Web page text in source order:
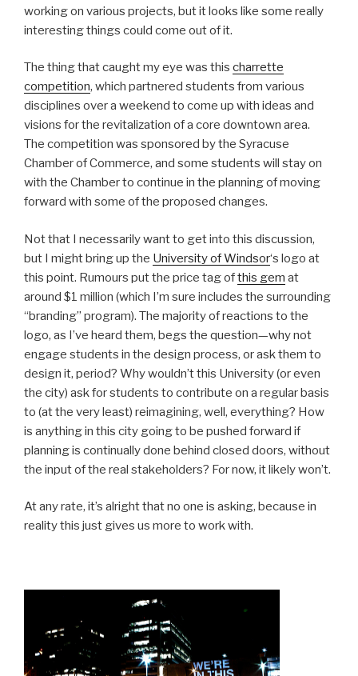
working on various projects, but it looks like some really
interesting things could come out of it.
The thing that caught my eye was this charrette
competition, which partnered students from various
disciplines over a weekend to come up with ideas and
visions for the revitalization of a core downtown area.
The competition was sponsored by the Syracuse
Chamber of Commerce, and some students will stay on
with the Chamber to continue in the planning of moving
forward with some of the proposed changes.
Not that I necessarily want to get into this discussion,
but I might bring up the University of Windsor‘s logo at
this point. Rumours put the price tag ofthis gem at
around $1 million (which I’m sure includes the surrounding
“branding” program). The majority of reactions to the
logo, as I’ve heard them, begs the question—why not
engage students in the design process, or ask them to
design it, period? Why wouldn’t this University (or even
the city) ask for students to contribute on a regular basis
to (at the very least) reimagining, well, everything? How
is anything in this city going to be pushed forward if
planning is continually done behind closed doors, without
the input of the real stakeholders? For now, it likely won’t.
At any rate, it’s alright that no one is asking, because in
reality this just gives us more to work with.